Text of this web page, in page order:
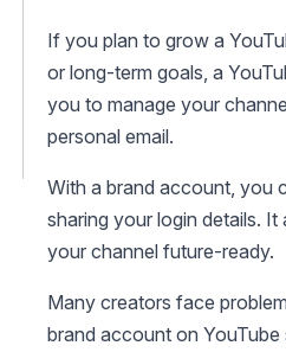
If you plan to grow a
or long-term goals, a
you to manage your
personal email.
With a brand account, you
sharing your login details.
your channel future-ready.
Many creators face
brand account on